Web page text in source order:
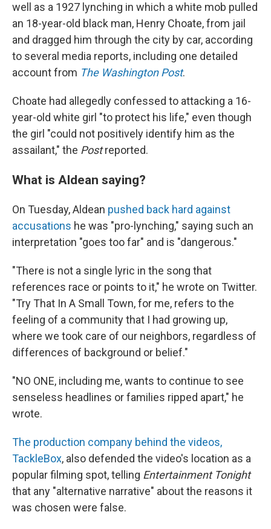
well as a 1927 lynching in which a white mob pulled
an 18-year-old black man, Henry Choate, from jail
and dragged him through the city by car, according
to several media reports, including one detailed
account from The Washington Post.
Choate had allegedly confessed to attacking a 16-
year-old white girl "to protect his life," even though
the girl "could not positively identify him as the
assailant," the Postreported.
What is Aldean saying?
On Tuesday, Aldean pushed back hard against
accusations he was "pro-lynching," saying such an
interpretation "goes too far" and is "dangerous."
"There is not a single lyric in the song that
references race or points to it," he wrote on Twitter.
"Try That In A Small Town, for me, refers to the
feeling of a community that I had growing up,
where we took care of our neighbors, regardless of
differences of background or belief."
"NO ONE, including me, wants to continue to see
senseless headlines or families ripped apart," he
wrote.
The production company behind the videos,
TackleBox, also defended the video's location as a
popular filming spot, telling Entertainment Tonight
that any "alternative narrative" about the reasons it
was chosen were false.